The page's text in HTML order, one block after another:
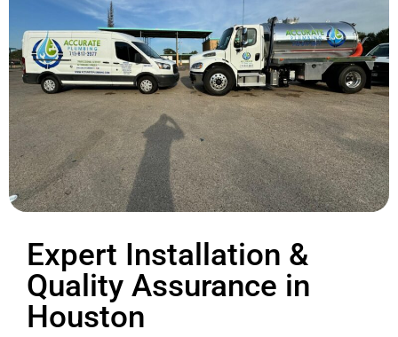
Expert Installation &
Quality Assurance in
Houston